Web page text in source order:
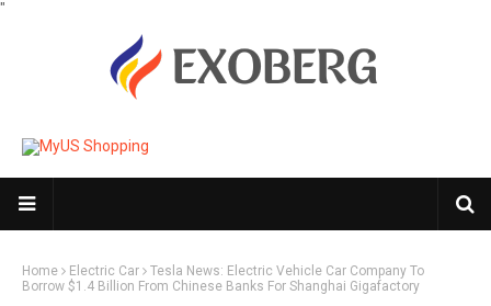
"
Home Electric Car
Tesla News: Electric Vehicle Car Company To
Borrow $1.4 Billion From Chinese Banks For Shanghai Gigafactory